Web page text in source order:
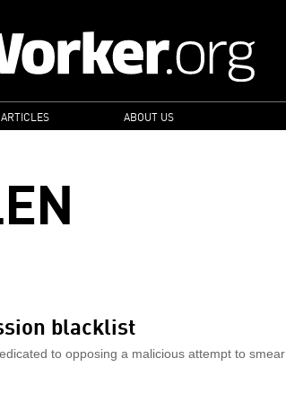
ABOUT US
blacklist
to opposing a malicious attempt to smear